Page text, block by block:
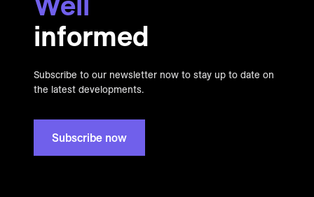
informed
Subscribe to our newsletter now to stay up to date on
the latest developments.
Subscribe now